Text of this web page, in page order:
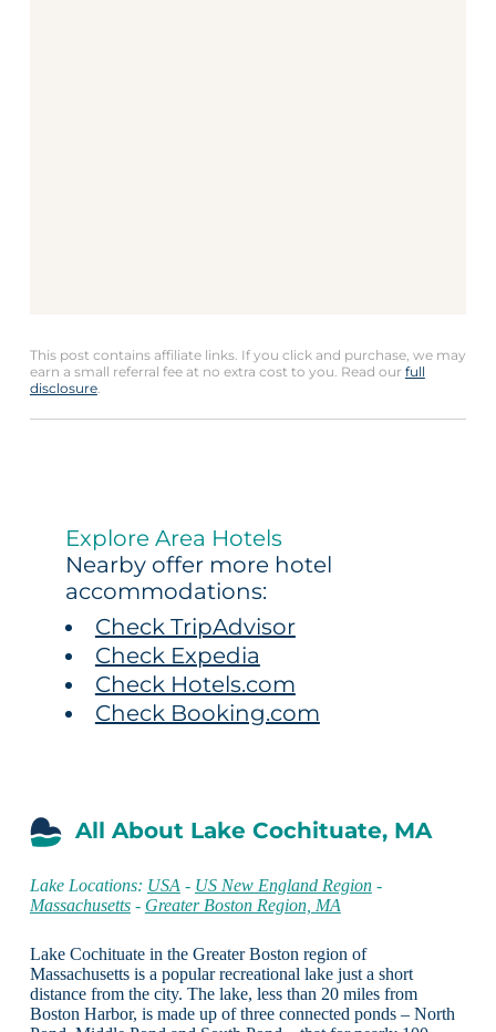
This post contains affiliate links. If you click and purchase, we may
earn a small referral fee at no extra cost to you. Read our full
disclosure.
Explore Area Hotels
Nearby offer more hotel
accommodations:
Check TripAdvisor
Check Expedia
Check Hotels.com
Check Booking.com
All About Lake Cochituate, MA
Lake Locations: USA - US New England Region-
Massachusetts- Greater Boston Region, MA
Lake Cochituate in the Greater Boston region of
Massachusetts is a popular recreational lake just a short
distance from the city. The lake, less than 20 miles from
Boston Harbor, is made up of three connected ponds – North